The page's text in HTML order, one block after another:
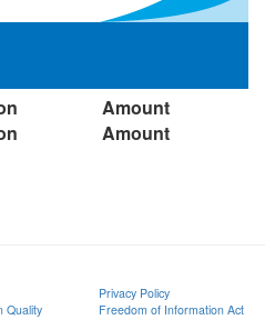
Amount
Amount
Quality
Privacy Policy
Freedom of Information Act